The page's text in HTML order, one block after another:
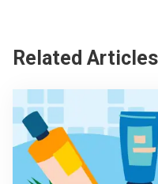
Related Articles